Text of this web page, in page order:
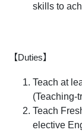
skills to
【Duties】
Teach at
(Teaching-
Teach
elective